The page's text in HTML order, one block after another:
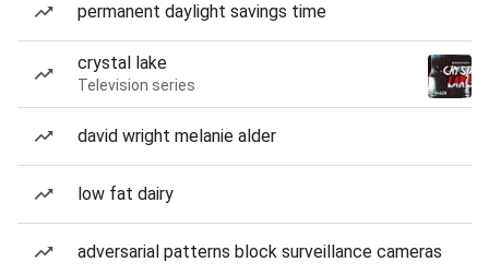
permanent daylight savings time
crystal lake
Television series
david wright melanie alder
low fat dairy
adversarial patterns block surveillance cameras